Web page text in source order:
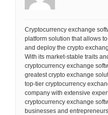
Cryptocurrency exchange
platform solution that allows
and deploy the crypto
With its market-stable traits
cryptocurrency exchange
greatest crypto exchange
top-tier cryptocurrency
company with extensive
cryptocurrency exchange
businesses and